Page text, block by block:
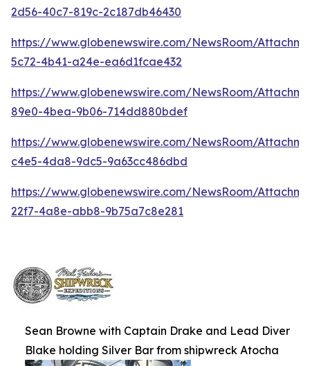
2d56-40c7-819c-2c187db46430
https://www.globenewswire.com/NewsRoom/
5c72-4b41-a24e-ea6d1fcae432
https://www.globenewswire.com/NewsRoom/
89e0-4bea-9b06-714dd880bdef
https://www.globenewswire.com/NewsRoom/
c4e5-4da8-9dc5-9a63cc486dbd
https://www.globenewswire.com/NewsRoom/
22f7-4a8e-abb8-9b75a7c8e281
Sean Browne with Captain Drake and Lead Diver
Blake holding Silver Bar from shipwreck Atocha